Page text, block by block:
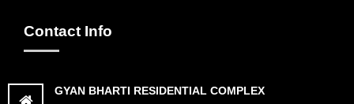
Contact Info
GYAN BHARTI RESIDENTIAL COMPLEX